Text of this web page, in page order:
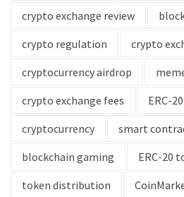
crypto exchange review
crypto regulation
crypto
cryptocurrency airdrop
crypto exchange fees
ERC-
cryptocurrency
smart
blockchain gaming
ERC-20
token distribution